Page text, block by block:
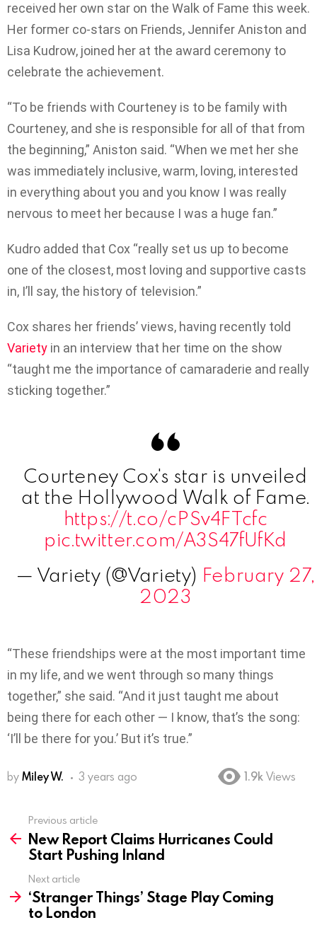
received her own star on the Walk of Fame this week.
Her former co-stars on Friends, Jennifer Aniston and
Lisa Kudrow, joined her at the award ceremony to
celebrate the achievement.
“To be friends with Courteney is to be family with
Courteney, and she is responsible for all of that from
the beginning,” Aniston said. “When we met her she
was immediately inclusive, warm, loving, interested
in everything about you and you know I was really
nervous to meet her because I was a huge fan.”
Kudro added that Cox “really set us up to become
one of the closest, most loving and supportive casts
in, I’ll say, the history of television.”
Cox shares her friends’ views, having recently told
Variety in an interview that her time on the show
“taught me the importance of camaraderie and really
sticking together.”
Courteney Cox's star is unveiled
at the Hollywood Walk of Fame.
https://t.co/cPSv4FTcfc
pic.twitter.com/A3S47fUfKd
— Variety (@Variety) February 27,
2023
“These friendships were at the most important time
in my life, and we went through so many things
together,” she said. “And it just taught me about
being there for each other — I know, that’s the song:
‘I’ll be there for you.’ But it’s true.”
by Miley W. 3 years ago 1.9k Views
more
Previous article
New Report Claims Hurricanes Could
Start Pushing Inland
Next article
‘Stranger Things’ Stage Play Coming
to London